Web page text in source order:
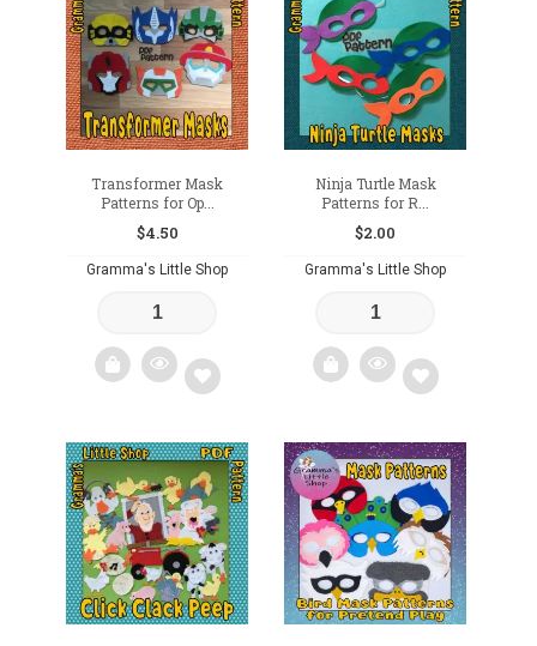
to
wishlist
wishlist
Transformer Mask
Patterns for Op...
$4.50
Gramma's Little Shop
Add
to
wishlist
Ninja Turtle Mask
Patterns for R...
$2.00
Gramma's Little Shop
Add
to
wishlist